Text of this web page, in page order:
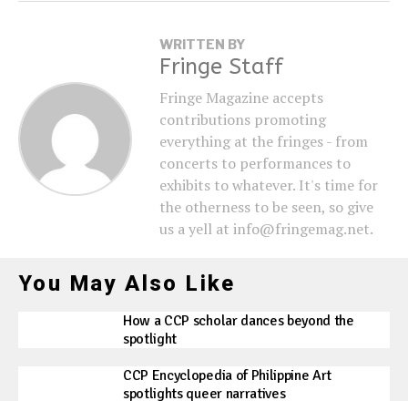
WRITTEN BY
Fringe Staff
Fringe Magazine accepts
contributions promoting
everything at the fringes - from
concerts to performances to
exhibits to whatever. It's time for
the otherness to be seen, so give
us a yell at info@fringemag.net.
You May Also Like
How a CCP scholar dances beyond the
spotlight
CCP Encyclopedia of Philippine Art
spotlights queer narratives